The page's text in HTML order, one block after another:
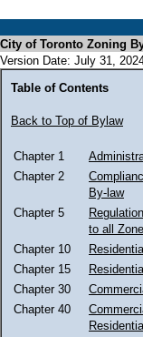
City of Toronto Zoning
Version Date: July 31,
Table of Contents
Back to Top of Bylaw
Chapter 1
Chapter 2
By-law
Chapter 5
to all
Chapter 10
Chapter 15
Chapter 30
Chapter 40